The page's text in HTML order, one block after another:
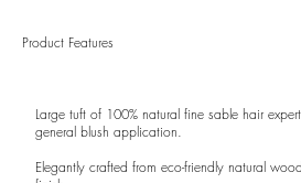
Product Features
Large tuft of 100% natural fine sable hair
general blush application.
Elegantly crafted from eco-friendly natural